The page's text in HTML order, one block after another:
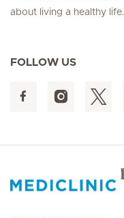
about living a healthy life.
FOLLOW US